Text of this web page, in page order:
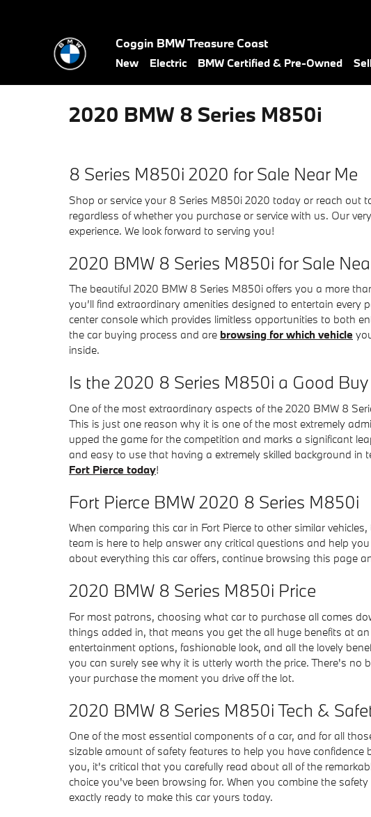
Coggin BMW Treasure Coast
New Electric BMW Certified & Pre-Owned
2020 BMW 8 Series M850i
8 Series M850i 2020 for Sale Near Me
Shop or service your 8 Series M850i 2020 today or reach out
regardless of whether you purchase or service with us. Our
experience. We look forward to serving you!
2020 BMW 8 Series M850i for Sale
The beautiful 2020 BMW 8 Series M850i offers you a more
you’ll find extraordinary amenities designed to entertain
center console which provides limitless opportunities to both
the car buying process and are browsing for which vehicle
inside.
Is the 2020 8 Series M850i a Good Buy
One of the most extraordinary aspects of the 2020 BMW 8
This is just one reason why it is one of the most extremely
upped the game for the competition and marks a significant
and easy to use that having a extremely skilled background in
Fort Pierce today!
Fort Pierce BMW 2020 8 Series M850i
When comparing this car in Fort Pierce to other similar
team is here to help answer any critical questions and help
about everything this car offers, continue browsing this page
2020 BMW 8 Series M850i Price
For most patrons, choosing what car to purchase all comes
things added in, that means you get the all huge benefits at
entertainment options, fashionable look, and all the lovely
you can surely see why it is utterly worth the price. There's no
your purchase the moment you drive off the lot.
2020 BMW 8 Series M850i Tech &
One of the most essential components of a car, and for all
sizable amount of safety features to help you have
you, it's critical that you carefully read about all of the
choice you've been browsing for. When you combine the
exactly ready to make this car yours today.